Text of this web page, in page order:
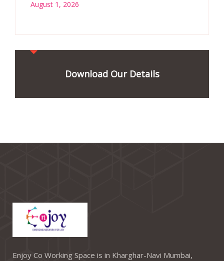
August 1, 2026
Download Our Details
Enjoy Co Working Space is in Kharghar-Navi Mumbai,